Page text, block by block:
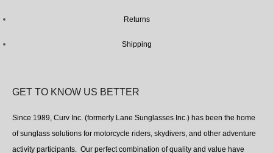
Returns
Shipping
GET TO KNOW US BETTER
Since 1989, Curv Inc. (formerly Lane Sunglasses Inc.) has been the home
of sunglass solutions for motorcycle riders, skydivers, and other adventure
activity participants. Our perfect combination of quality and value have